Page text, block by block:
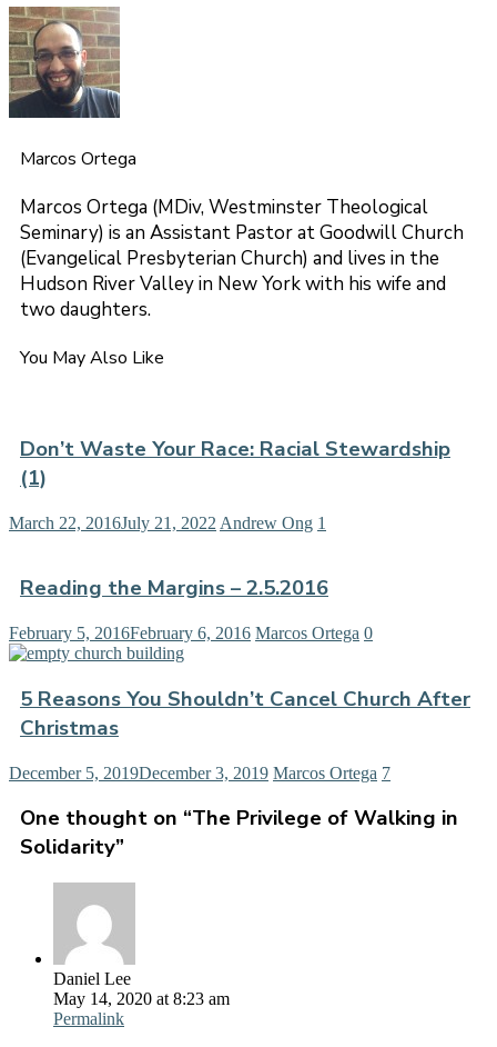
Marcos Ortega
Marcos Ortega (MDiv, Westminster Theological
Seminary) is an Assistant Pastor at Goodwill Church
(Evangelical Presbyterian Church) and lives in the
Hudson River Valley in New York with his wife and
two daughters.
You May Also Like
Don’t Waste Your Race: Racial Stewardship
(1)
March 22, 2016July 21, 2022 Andrew Ong 1
Reading the Margins – 2.5.2016
February 5, 2016February 6, 2016 Marcos Ortega 0
5 Reasons You Shouldn’t Cancel Church After
Christmas
December 5, 2019December 3, 2019 Marcos Ortega 7
One thought on “The Privilege of Walking in
Solidarity”
Daniel Lee
May 14, 2020 at 8:23 am
Permalink